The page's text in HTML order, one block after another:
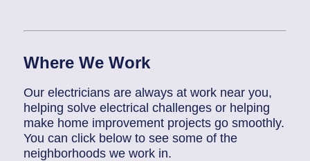
Where We Work
Our electricians are always at work near you,
helping solve electrical challenges or helping
make home improvement projects go smoothly.
You can click below to see some of the
neighborhoods we work in.